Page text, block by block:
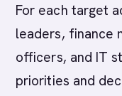
For each target
leaders, finance
officers, and IT
priorities and